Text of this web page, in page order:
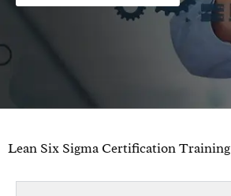
Lean Six Sigma Certification Training